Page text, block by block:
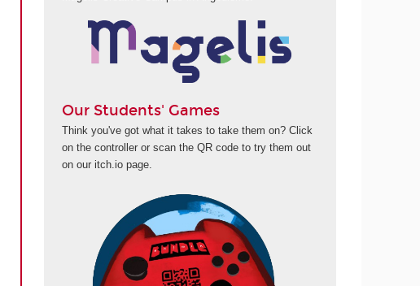
Our Students' Games
Think you've got what it takes to take them on? Click
on the controller or scan the QR code to try them out
on our itch.io page.